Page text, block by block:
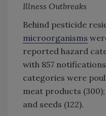
Illness Outbreaks
Behind pesticide
microorganisms
reported hazard
with 857
categories were
meat products
and seeds (122).